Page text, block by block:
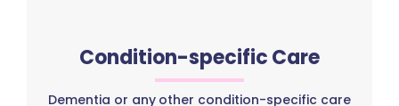
Condition-specific Care
Dementia or any other condition-specific care